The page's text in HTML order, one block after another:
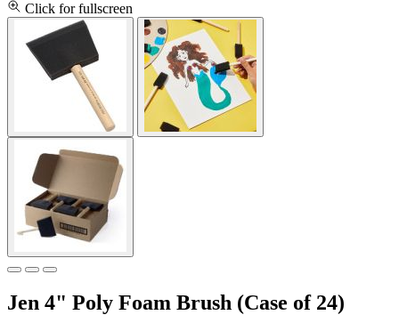
Click for fullscreen
Jen 4" Poly Foam Brush (Case of 24)